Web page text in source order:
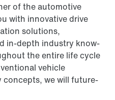
of the automotive
with innovative drive
solutions,
in-depth industry know-
the entire life cycle
vehicle
we will future-